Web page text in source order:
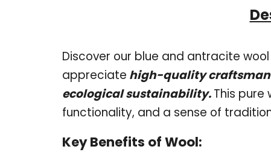
Discover our blue and antracite
appreciate high-quality
ecological sustainability.This pure
functionality, and a sense of
Key Benefits of Wool: